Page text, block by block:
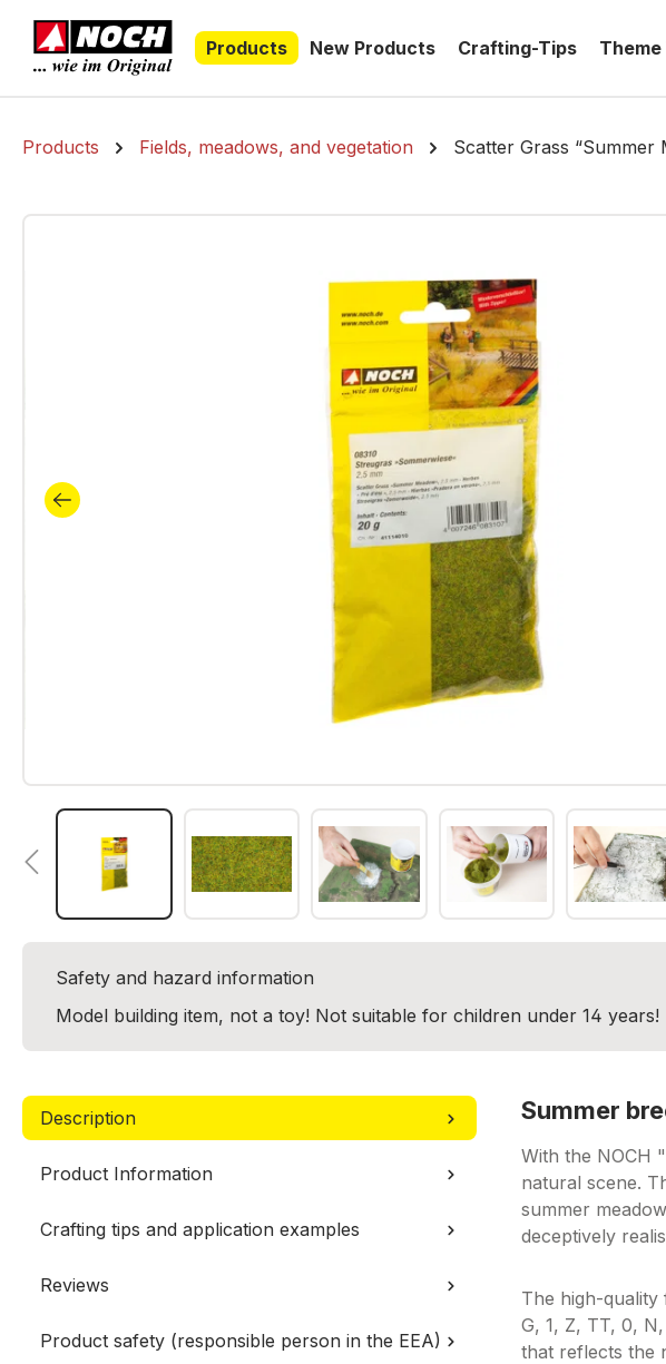
Skip to main navigation
Products
New Products Crafting-Tips
Products Fields, meadows, and vegetation Scatter Grass “Summer
Skip image gallery
Safety and hazard information
Model building item, not a toy! Not suitable for children under 14 years!
Description
Product Information
Crafting tips and application examples
Reviews
Product safety (responsible person in the EEA)
Summer
With the NOCH
natural scene.
summer
deceptively
The high-
G, 1, Z, TT, 0,
that reflects the